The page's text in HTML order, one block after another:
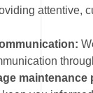
attentive,
maintenance